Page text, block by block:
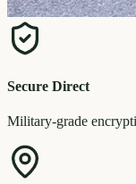
Secure Direct
Military-grade